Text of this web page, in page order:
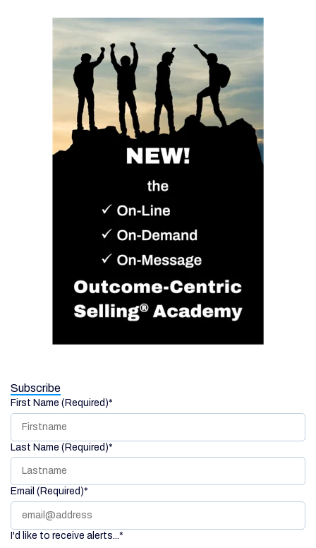
Subscribe
First Name (Required)*
Last Name (Required)*
Email (Required)*
I'd like to receive alerts...*